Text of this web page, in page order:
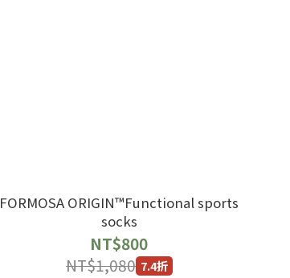
FORMOSA ORIGIN™Functional sports
socks
NT$800
NT$1,080 7.4折